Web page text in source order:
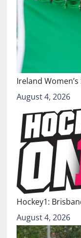
Ireland
August 4, 2026
Hockey1:
August 4, 2026